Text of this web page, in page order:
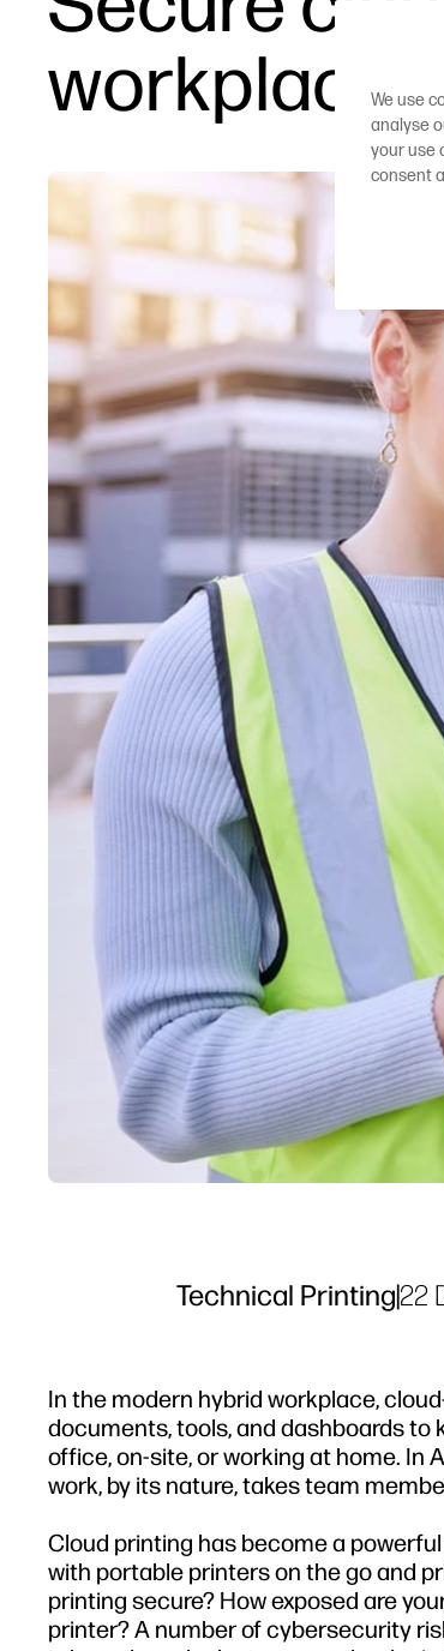
workplaces
Technical Printing|22
In the modern hybrid workplace,
documents, tools, and dashboards to
office, on-site, or working at home. In
work, by its nature, takes team
Cloud printing has become a
with portable printers on the go and
printing secure? How exposed are
printer? A number of cybersecurity
We use
analyse
your use
consent